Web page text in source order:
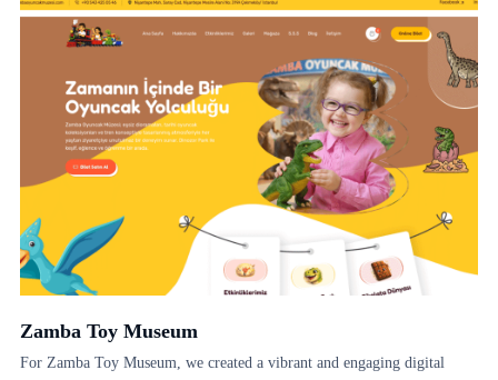
Zamba Toy Museum
For Zamba Toy Museum, we created a vibrant and engaging digital